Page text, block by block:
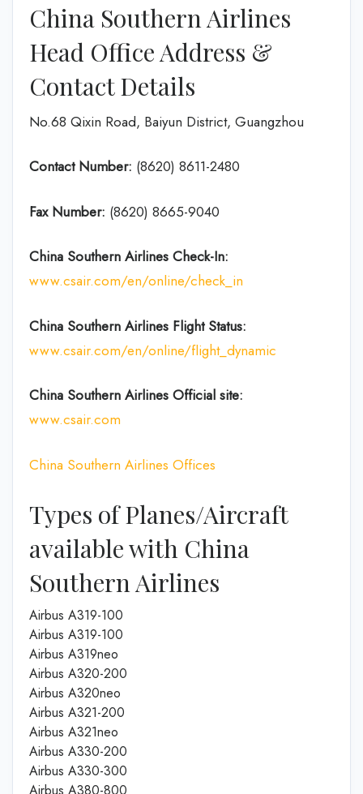
China Southern Airlines
Head Office Address &
Contact Details
No.68 Qixin Road, Baiyun District, Guangzhou
Contact Number: (8620) 8611-2480
Fax Number: (8620) 8665-9040
China Southern Airlines Check-In:
www.csair.com/en/online/check_in
China Southern Airlines Flight Status:
www.csair.com/en/online/flight_dynamic
China Southern Airlines Official site:
www.csair.com
China Southern Airlines Offices
Types of Planes/Aircraft
available with China
Southern Airlines
Airbus A319-100
Airbus A319-100
Airbus A319neo
Airbus A320-200
Airbus A320neo
Airbus A321-200
Airbus A321neo
Airbus A330-200
Airbus A330-300